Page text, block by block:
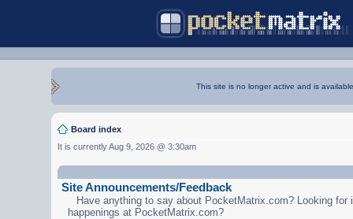
This site is no longer active and is
Board index
It is currently Aug 9, 2026 @ 3:30am
Site Announcements/Feedback
Have anything to say about PocketMatrix.com? Looking for
happenings at PocketMatrix.com?